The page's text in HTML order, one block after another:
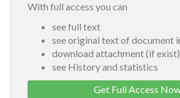
With full access you can
see full text
see original text of document
download attachment (if exist)
see History and statistics
Get Full Access